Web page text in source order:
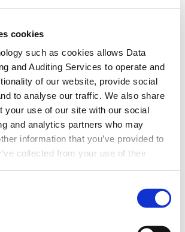
cookies
such as cookies allows Data
and Auditing Services to operate and
of our website, provide social
to analyse our traffic. We also share
your use of our site with our social
and analytics partners who may
information that you’ve provided to
collected from your use of their